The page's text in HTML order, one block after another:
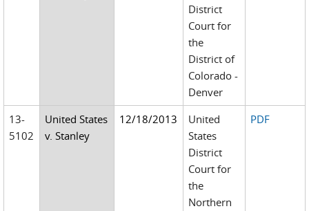
District
Court for
the
District of
Colorado -
Denver
13-
5102
United States
v. Stanley
12/18/2013
United
States
District
Court for
the
Northern
PDF